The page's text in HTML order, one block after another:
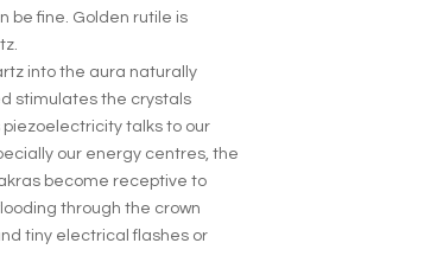
be fine. Golden rutile is
into the aura naturally
stimulates the crystals
talks to our
our energy centres, the
become receptive to
through the crown
tiny electrical flashes or